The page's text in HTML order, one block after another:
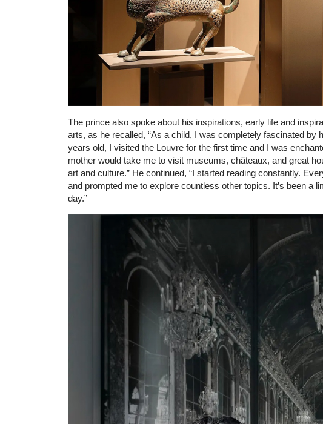
The prince also spoke about his inspirations, early life and
arts, as he recalled, “As a child, I was completely fascinated by
years old, I visited the Louvre for the first time and I was
mother would take me to visit museums, châteaux, and great
art and culture.” He continued, “I started reading constantly.
and prompted me to explore countless other topics. It’s been a
day.”